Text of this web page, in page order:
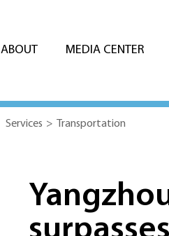
ABOUT MEDIA CENTER
Services > Transportation